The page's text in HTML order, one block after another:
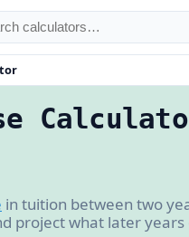
in tuition between two
project what later